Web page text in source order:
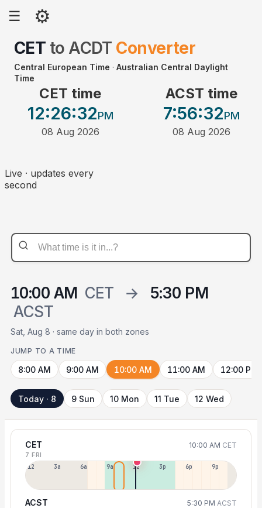
☰ ⚙
CET to ACDT Converter
Central European Time · Australian Central Daylight
Time
CET time
12:26:32PM
08 Aug 2026
ACST time
7:56:32PM
08 Aug 2026
Live · updates every
second
10:00 AM CET →
5:30 PM
ACST
Sat, Aug 8 · same day in both zones
JUMP TO A TIME
8:00 AM 9:00 AM 10:00 AM 11:00 AM 12:00 PM
Today · 8 9 Sun 10 Mon 11 Tue 12 Wed
CET 10:00 AM CET
7 FRI
12a 3a 6a 9a 12p 3p 6p 9p
ACST 5:30 PM ACST